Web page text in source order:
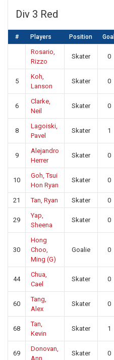
Div 3 Red
# Players Position Goal
Rosario,
Rizzo
Skater 0
5
Koh,
Lanson
Skater 0
6
Clarke,
Neil
Skater 0
8
Lagoiski,
Pavel
Skater 1
9
Alejandro
Herrer
Skater 0
10
Goh, Tsui
Hon Ryan
Skater 0
21 Tan, Ryan Skater 0
29
Yap,
Sheena
Skater 0
30
Hong
Choo,
Ming (G)
Goalie 0
44
Chua,
Cael
Skater 0
60
Tang,
Alex
Skater 0
68
Tan,
Kevin
Skater 1
69
Donovan,
Ann
Skater 0